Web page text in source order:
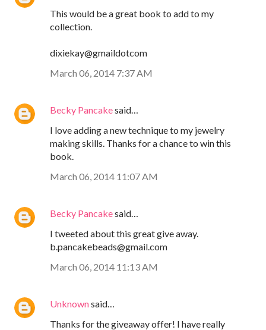
This would be a great book to add to my
collection.
dixiekay@gmaildotcom
March 06, 2014 7:37 AM
Becky Pancakesaid…
I love adding a new technique to my jewelry
making skills. Thanks for a chance to win this
book.
March 06, 2014 11:07 AM
Becky Pancakesaid…
I tweeted about this great give away.
b.pancakebeads@gmail.com
March 06, 2014 11:13 AM
Unknownsaid…
Thanks for the giveaway offer! I have really